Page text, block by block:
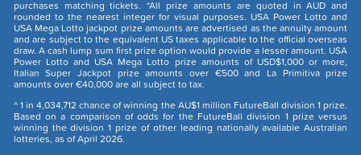
purchases matching tickets. *All prize amounts are quoted in AUD and
rounded to the nearest integer for visual purposes. USA Power Lotto and
USA Mega Lotto jackpot prize amounts are advertised as the annuity amount
and are subject to the equivalent US taxes applicable to the official overseas
draw. A cash lump sum first prize option would provide a lesser amount. USA
Power Lotto and USA Mega Lotto prize amounts of USD$1,000 or more,
Italian Super Jackpot prize amounts over €500 and La Primitiva prize
amounts over €40,000 are all subject to tax.
^ 1 in 4,034,712 chance of winning the AU$1 million FutureBall division 1 prize.
Based on a comparison of odds for the FutureBall division 1 prize versus
winning the division 1 prize of other leading nationally available Australian
lotteries, as of April 2026.